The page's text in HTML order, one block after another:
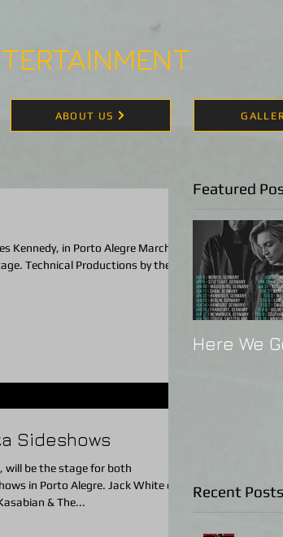
ABOUT US
Alegre March
Technical Productions by the
Sideshows
will be the stage for both
in Porto Alegre. Jack White on
& The...
Featured
Here We
Recent Posts